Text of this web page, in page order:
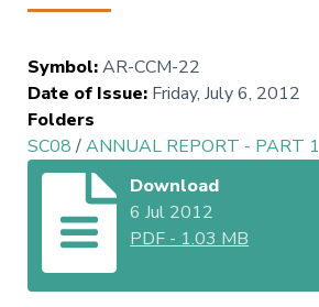
Symbol:AR-CCM-22
Date of Issue: Friday, July 6, 2012
Folders
SC08/ANNUAL REPORT - PART 1
Download
6 Jul 2012
PDF - 1.03 MB